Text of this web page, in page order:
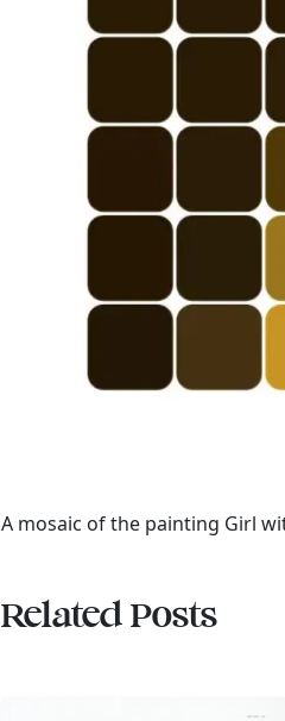
A mosaic of the painting Girl
Related Posts